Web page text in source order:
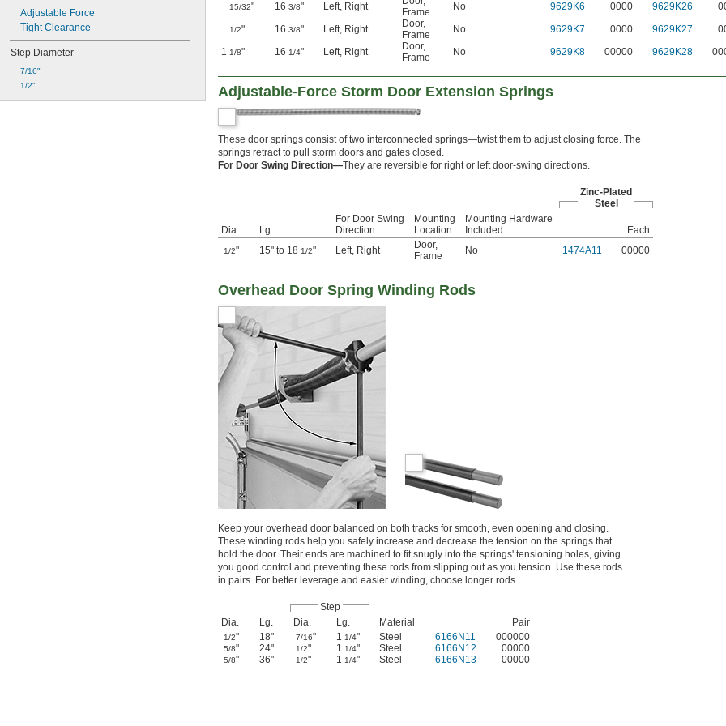
Adjustable Force
Tight Clearance
Step Diameter
7/16"
1/2"
15/32" 16 3/8" Left, Right
Frame
No 9629K6 0000 9629K26
1/2" 16 3/8" Left, Right Door,
Frame
No 9629K7 0000 9629K27
1 1/8" 16 1/4" Left, Right Door,
Frame
No 9629K8 00000 9629K28
Adjustable-Force Storm Door Extension Springs
These door springs consist of two interconnected springs—twist them to adjust closing force. The
springs retract to pull storm doors and gates closed.
For Door Swing Direction—They are reversible for right or left door-swing directions.
Zinc-Plated
Steel
Dia. Lg.
For Door Swing
Direction
Mounting
Location
Mounting Hardware
Included
Each
1/2" 15" to 18 1/2" Left, Right Door,
Frame
No 1474A11 00000
Overhead Door Spring Winding Rods
Keep your overhead door balanced on both tracks for smooth, even opening and closing.
These winding rods help you safely increase and decrease the tension on the springs that
hold the door. Their ends are machined to fit snugly into the springs' tensioning holes, giving
you good control and preventing these rods from slipping out as you tension. Use these rods
in pairs. For better leverage and easier winding, choose longer rods.
Step
Dia.
Lg. Dia. Lg. Material Pair
1/2" 18" 7/16" 1 1/4" Steel 6166N11 000000
5/8" 24" 1/2" 1 1/4" Steel 6166N12 00000
5/8" 36" 1/2" 1 1/4" Steel 6166N13 00000